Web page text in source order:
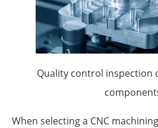
Quality control inspection
When selecting a CNC